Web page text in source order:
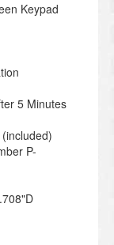
Keypad
5 Minutes
P-